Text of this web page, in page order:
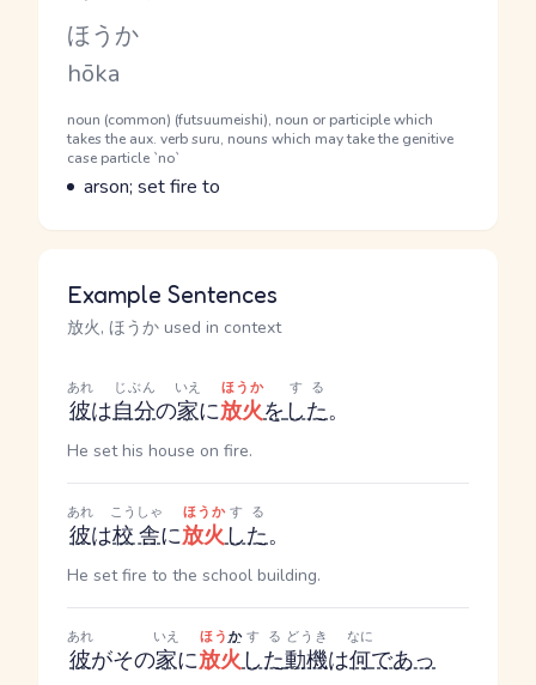
Kana Reading
ほうか
Romaji
hōka
Word Senses
Parts of speech
noun (common) (futsuumeishi), noun or participle which
takes the aux. verb suru, nouns which may take the genitive
case particle `no`
Meaning
arson; set fire to
Example Sentences
放火, ほうか used in context
彼
あれ
は自分
じぶん
の家
いえ
に放火
ほうか
をした
する
。
He set his house on fire.
彼
あれ
は校舎
こうしゃ
に放火
ほうか
した
する
。
He set fire to the school building.
彼
あれ
がその家
いえ
に放火
ほう か
した
する
動機
どうき
は何
なに
であっ